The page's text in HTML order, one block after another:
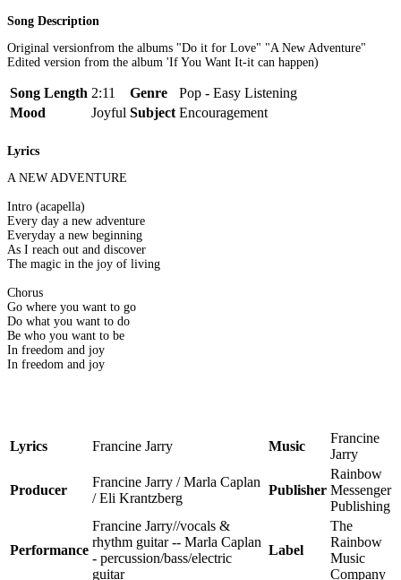
Song Description
Original versionfrom the albums "Do it for Love" "A New Adventure"
Edited version from the album 'If You Want It-it can happen)
Song Length 2:11 Genre
Pop - Easy Listening
Mood
Joyful Subject Encouragement
Lyrics
A NEW ADVENTURE
Intro (acapella)
Every day a new adventure
Everyday a new beginning
As I reach out and discover
The magic in the joy of living
Chorus
Go where you want to go
Do what you want to do
Be who you want to be
In freedom and joy
In freedom and joy
Lyrics Francine Jarry Music
Francine
Jarry
Producer
Francine Jarry / Marla Caplan
/ Eli Krantzberg
Publisher
Rainbow
Messenger
Publishing
Performance
Francine Jarry//vocals &
rhythm guitar -- Marla Caplan
- percussion/bass/electric
guitar
Label
The
Rainbow
Music
Company